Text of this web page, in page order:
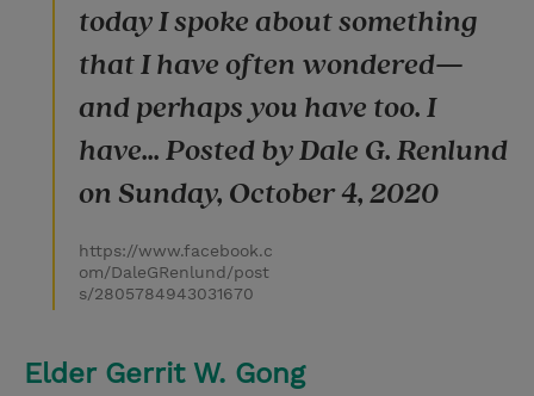
today I spoke about something
that I have often wondered—
and perhaps you have too. I
have... Posted by Dale G. Renlund
on Sunday, October 4, 2020
https://www.facebook.c
om/DaleGRenlund/post
s/2805784943031670
Elder Gerrit W. Gong